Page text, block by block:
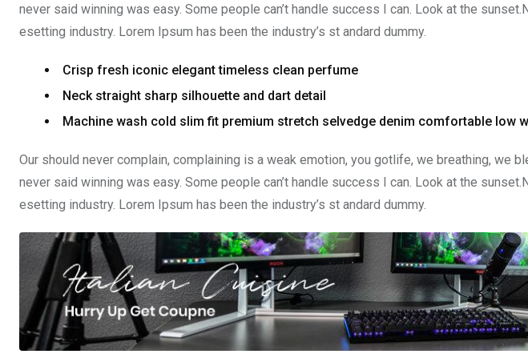
never said winning was easy. Some people can’t handle success I can. Look at the
esetting industry. Lorem Ipsum has been the industry’s st andard dummy.
Crisp fresh iconic elegant timeless clean perfume
Neck straight sharp silhouette and dart detail
Machine wash cold slim fit premium stretch selvedge denim comfortable low
Our should never complain, complaining is a weak emotion, you gotlife, we breathing, we
never said winning was easy. Some people can’t handle success I can. Look at the
esetting industry. Lorem Ipsum has been the industry’s st andard dummy.